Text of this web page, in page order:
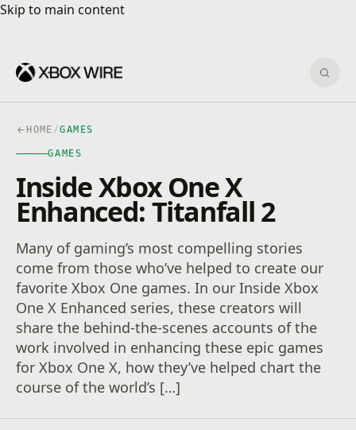
Skip to main content
Skip to main content
HOME /GAMES
GAMES
Inside Xbox One X
Enhanced: Titanfall 2
Many of gaming’s most compelling stories
come from those who’ve helped to create our
favorite Xbox One games. In our Inside Xbox
One X Enhanced series, these creators will
share the behind-the-scenes accounts of the
work involved in enhancing these epic games
for Xbox One X, how they’ve helped chart the
course of the world’s […]